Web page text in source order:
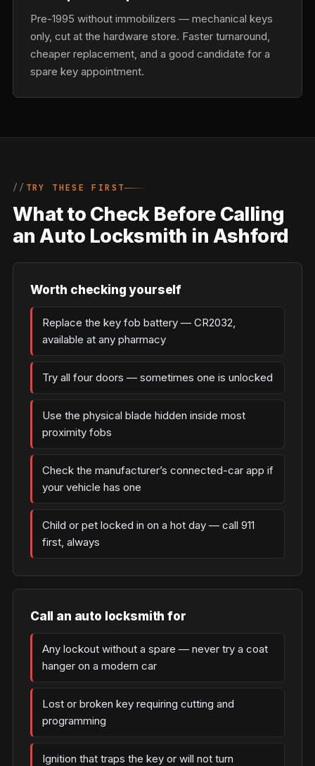
Pre-1995 without immobilizers — mechanical keys
only, cut at the hardware store. Faster turnaround,
cheaper replacement, and a good candidate for a
spare key appointment.
TRY THESE FIRST
What to Check Before Calling
an Auto Locksmith in Ashford
Worth checking yourself
Replace the key fob battery — CR2032,
available at any pharmacy
Try all four doors — sometimes one is unlocked
Use the physical blade hidden inside most
proximity fobs
Check the manufacturer’s connected-car app if
your vehicle has one
Child or pet locked in on a hot day — call 911
first, always
Call an auto locksmith for
Any lockout without a spare — never try a coat
hanger on a modern car
Lost or broken key requiring cutting and
programming
Ignition that traps the key or will not turn